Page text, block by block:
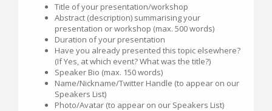
Title of your presentation/workshop
Abstract (description) summarising your
presentation or workshop (max. 500 words)
Duration of your presentation
Have you already presented this topic elsewhere?
(If Yes, at which event? What was the title?)
Speaker Bio (max. 150 words)
Name/Nickname/Twitter Handle (to appear on our
Speakers List)
Photo/Avatar (to appear on our Speakers List)